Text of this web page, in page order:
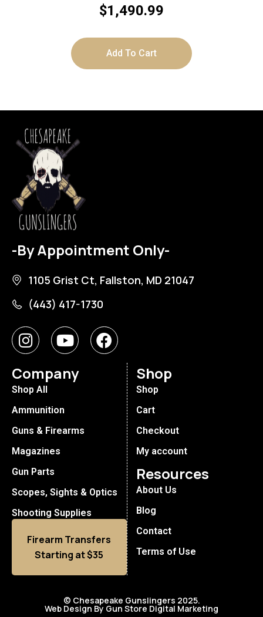
ZHUKOV
$1,490.99
Add To Cart
-By Appointment Only-
1105 Grist Ct, Fallston, MD 21047
(443) 417-1730
Company
Shop All
Ammunition
Guns & Firearms
Magazines
Gun Parts
Scopes, Sights & Optics
Shooting Supplies
Firearm Transfers
Starting at $35
Shop
Shop
Cart
Checkout
My account
Resources
About Us
Blog
Contact
Terms of Use
© Chesapeake Gunslingers 2025.
Web Design By Gun Store Digital Marketing